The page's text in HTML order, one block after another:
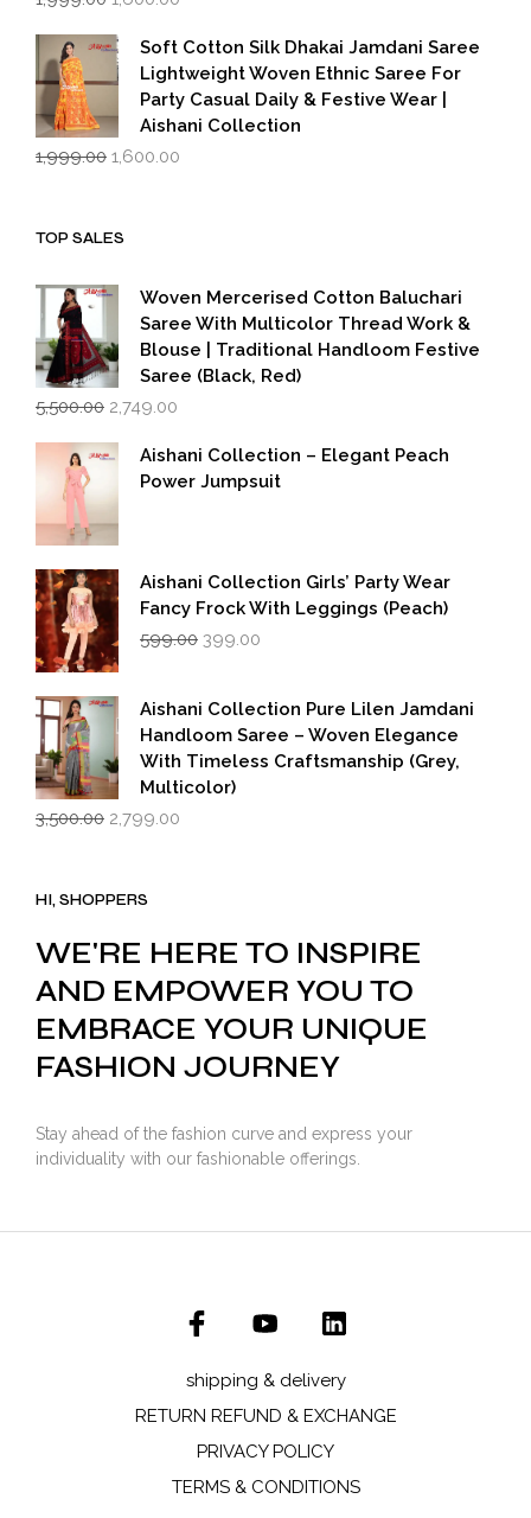
was:
₹1,999.00.
is:
₹1,600.00.
Soft Cotton Silk Dhakai Jamdani Saree
Lightweight Woven Ethnic Saree For
Party Casual Daily & Festive Wear |
Aishani Collection
1,999.00 Original
1,600.00
TOP SALES
Woven Mercerised Cotton Baluchari
Saree With Multicolor Thread Work &
Blouse | Traditional Handloom Festive
Saree (Black, Red)
5,500.00 Original
was:
₹5,500.00.
2,749.00
is:
₹2,749.00.
Aishani Collection – Elegant Peach
Power Jumpsuit
Aishani Collection Girls’ Party Wear
Fancy Frock With Leggings (Peach)
599.00 Original
₹599.00.
399.00
₹399.00.
Aishani Collection Pure Lilen Jamdani
Handloom Saree – Woven Elegance
With Timeless Craftsmanship (Grey,
Multicolor)
3,500.00 Original
2,799.00
HI, SHOPPERS
WE'RE HERE TO INSPIRE
AND EMPOWER YOU TO
EMBRACE YOUR UNIQUE
FASHION JOURNEY
Stay ahead of the fashion curve and express your
individuality with our fashionable offerings.
shipping & delivery
RETURN REFUND & EXCHANGE
PRIVACY POLICY
TERMS & CONDITIONS